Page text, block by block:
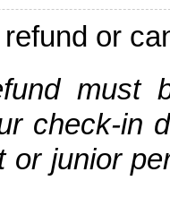
or
check-in
or junior